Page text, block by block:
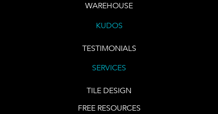
WAREHOUSE
KUDOS
TESTIMONIALS
SERVICES
TILE DESIGN
FREE RESOURCES